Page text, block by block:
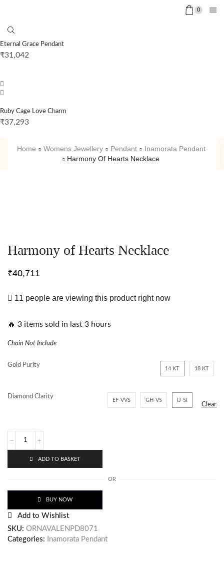
0
Eternal Grace Pendant
₹31,042
Ruby Cage Love Charm
₹37,293
Home Womens Jewellery Pendant
Inamorata Pendant
Harmony Of Hearts Necklace
Harmony of Hearts Necklace
₹40,711
11 people are viewing this product right now
🔥 3 items sold in last 3 hours
Chain Not Include
Gold Purity
14 KT 18 KT
Diamond Clarity
EF-VVS GH-VS IJ-SI
Clear
ADD TO BASKET
OR
BUY NOW
Add to Wishlist
SKU: ORNAVALENPD8071
Categories:
Inamorata Pendant